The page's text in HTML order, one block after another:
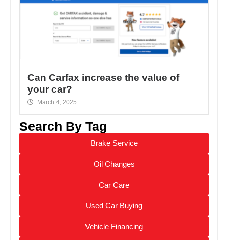
Can Carfax increase the value of
your car?
March 4, 2025
Search By Tag
Brake Service
Oil Changes
Car Care
Used Car Buying
Vehicle Financing